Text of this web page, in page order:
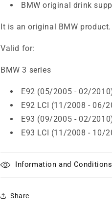
BMW original drink
It is an original BMW product.
Valid for:
BMW 3 series
E92 (05/2005 - 02/
E92 LCI (11/2008 - 06/
E93 (09/2005 - 02/
E93 LCI (11/2008 - 10/
Information and Conditions
Share